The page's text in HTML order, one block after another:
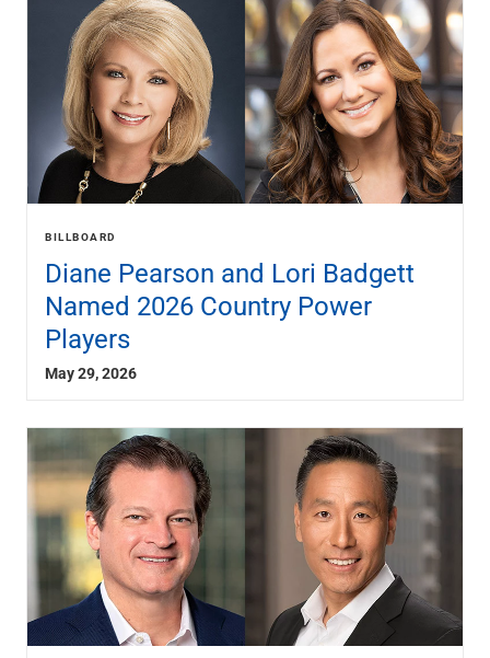
BILLBOARD
Diane Pearson and Lori Badgett
Named 2026 Country Power
Players
May 29, 2026